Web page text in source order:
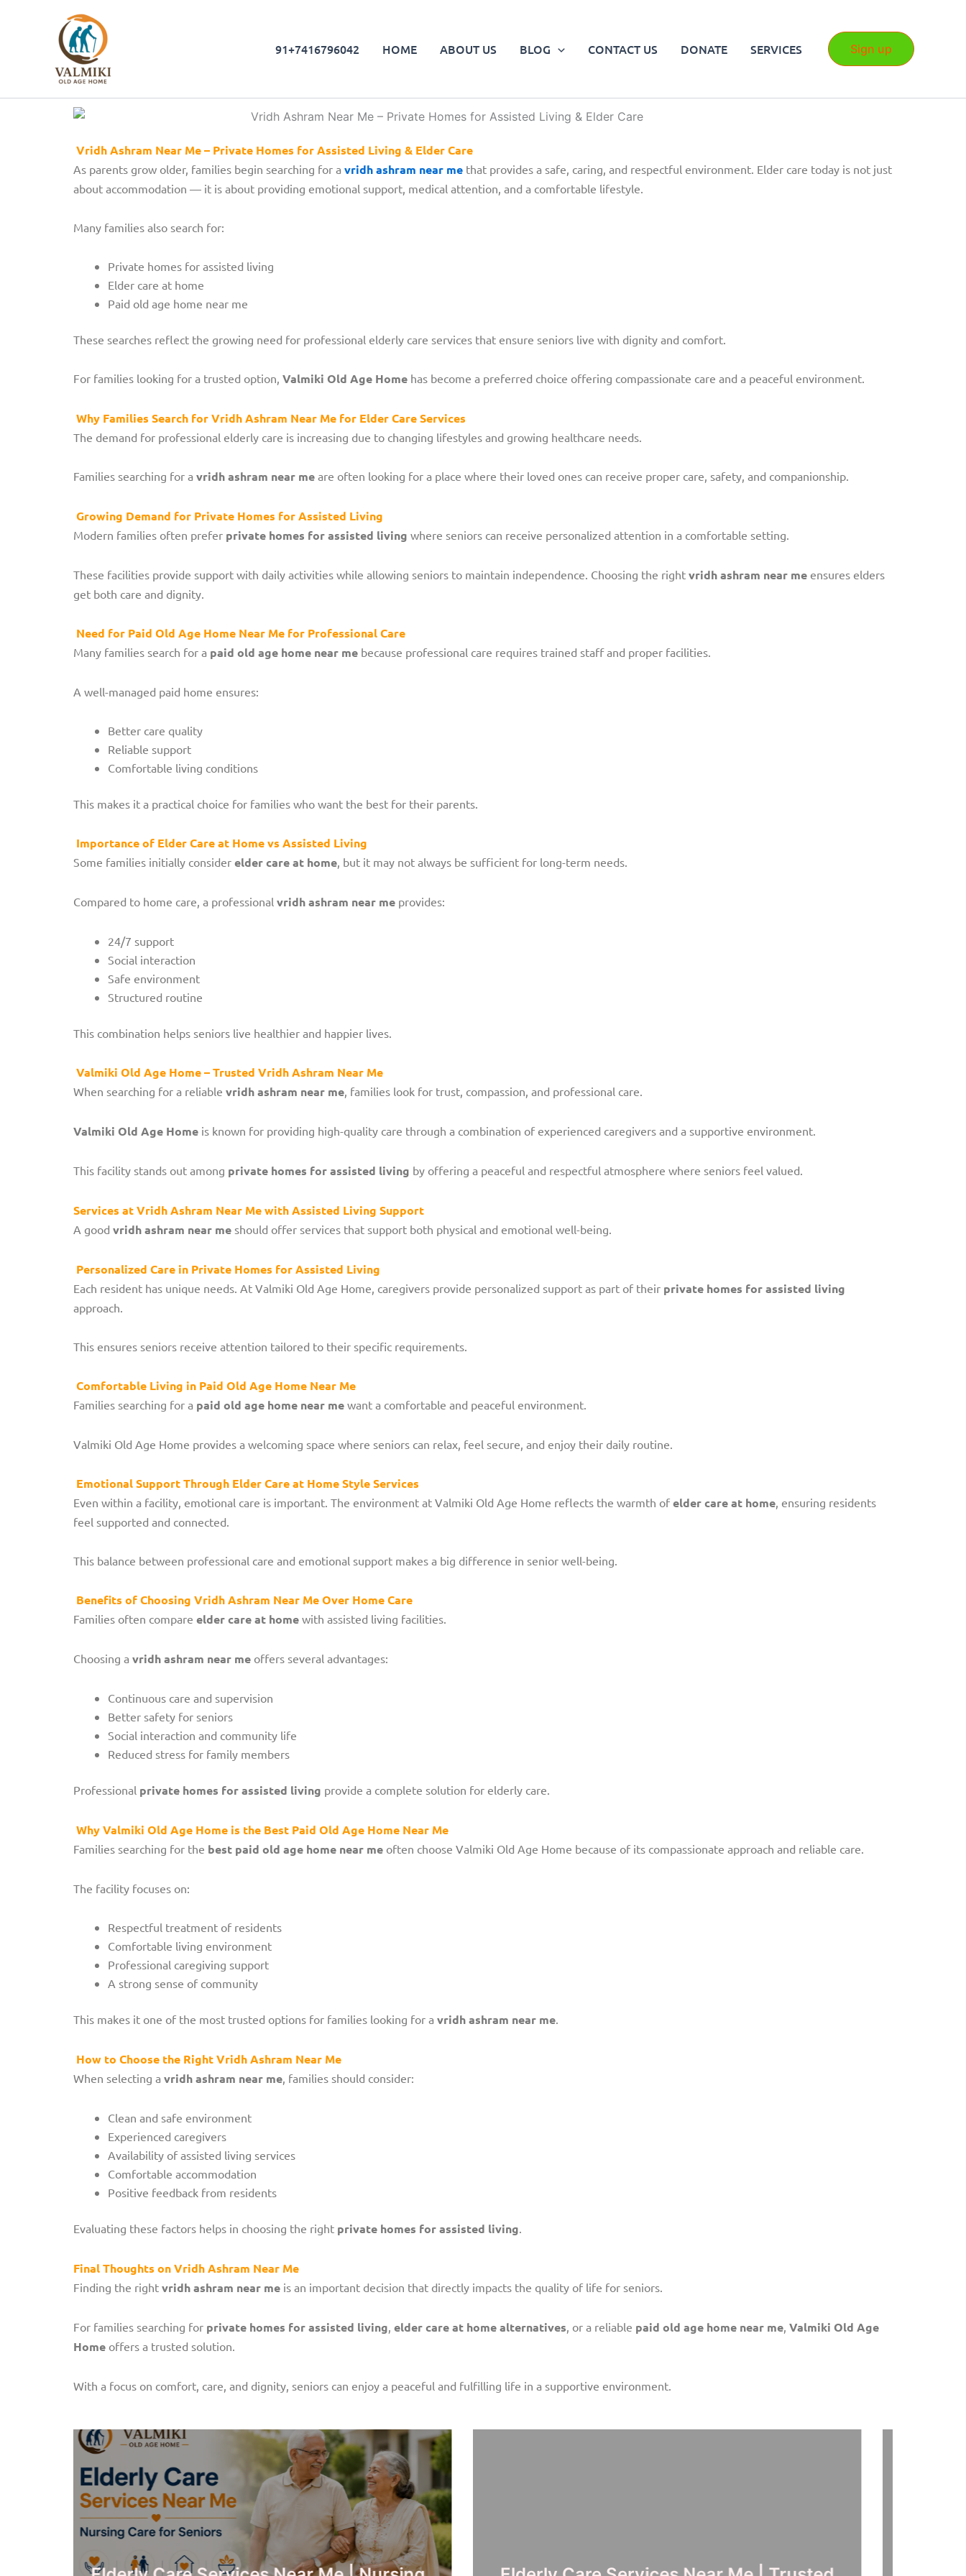
91+7416796042 HOME ABOUT US BLOG CONTACT US DONATE SERVICES Sign up
Vridh Ashram Near Me – Private Homes for Assisted Living & Elder Care
As parents grow older, families begin searching for a vridh ashram near me that provides a safe, caring, and respectful environment. Elder care today is not just
about accommodation — it is about providing emotional support, medical attention, and a comfortable lifestyle.
Many families also search for:
Private homes for assisted living
Elder care at home
Paid old age home near me
These searches reflect the growing need for professional elderly care services that ensure seniors live with dignity and comfort.
For families looking for a trusted option, Valmiki Old Age Home has become a preferred choice offering compassionate care and a peaceful environment.
Why Families Search for Vridh Ashram Near Me for Elder Care Services
The demand for professional elderly care is increasing due to changing lifestyles and growing healthcare needs.
Families searching for a vridh ashram near me are often looking for a place where their loved ones can receive proper care, safety, and companionship.
Growing Demand for Private Homes for Assisted Living
Modern families often prefer private homes for assisted living where seniors can receive personalized attention in a comfortable setting.
These facilities provide support with daily activities while allowing seniors to maintain independence. Choosing the right vridh ashram near me ensures elders
get both care and dignity.
Need for Paid Old Age Home Near Me for Professional Care
Many families search for a paid old age home near me because professional care requires trained staff and proper facilities.
A well-managed paid home ensures:
Better care quality
Reliable support
Comfortable living conditions
This makes it a practical choice for families who want the best for their parents.
Importance of Elder Care at Home vs Assisted Living
Some families initially consider elder care at home , but it may not always be sufficient for long-term needs.
Compared to home care, a professional vridh ashram near me provides:
24/7 support
Social interaction
Safe environment
Structured routine
This combination helps seniors live healthier and happier lives.
Valmiki Old Age Home – Trusted Vridh Ashram Near Me
When searching for a reliable vridh ashram near me , families look for trust, compassion, and professional care.
Valmiki Old Age Home is known for providing high-quality care through a combination of experienced caregivers and a supportive environment.
This facility stands out among private homes for assisted living by offering a peaceful and respectful atmosphere where seniors feel valued.
Services at Vridh Ashram Near Me with Assisted Living Support
A good vridh ashram near me should offer services that support both physical and emotional well-being.
Personalized Care in Private Homes for Assisted Living
Each resident has unique needs. At Valmiki Old Age Home, caregivers provide personalized support as part of their private homes for assisted living
approach.
This ensures seniors receive attention tailored to their specific requirements.
Comfortable Living in Paid Old Age Home Near Me
Families searching for a paid old age home near me want a comfortable and peaceful environment.
Valmiki Old Age Home provides a welcoming space where seniors can relax, feel secure, and enjoy their daily routine.
Emotional Support Through Elder Care at Home Style Services
Even within a facility, emotional care is important. The environment at Valmiki Old Age Home reflects the warmth of elder care at home , ensuring residents
feel supported and connected.
This balance between professional care and emotional support makes a big difference in senior well-being.
Benefits of Choosing Vridh Ashram Near Me Over Home Care
Families often compare elder care at home with assisted living facilities.
Choosing a vridh ashram near me offers several advantages:
Continuous care and supervision
Better safety for seniors
Social interaction and community life
Reduced stress for family members
Professional private homes for assisted living provide a complete solution for elderly care.
Why Valmiki Old Age Home is the Best Paid Old Age Home Near Me
Families searching for the best paid old age home near me often choose Valmiki Old Age Home because of its compassionate approach and reliable care.
The facility focuses on:
Respectful treatment of residents
Comfortable living environment
Professional caregiving support
A strong sense of community
This makes it one of the most trusted options for families looking for a vridh ashram near me
How to Choose the Right Vridh Ashram Near Me
When selecting a vridh ashram near me , families should consider:
Clean and safe environment
Experienced caregivers
Availability of assisted living services
Comfortable accommodation
Positive feedback from residents
Evaluating these factors helps in choosing the right private homes for assisted living
Final Thoughts on Vridh Ashram Near Me
Finding the right vridh ashram near me is an important decision that directly impacts the quality of life for seniors.
For families searching for private homes for assisted living elder care at home alternatives , or a reliable paid old age home near me Valmiki Old Age
Home offers a trusted solution.
With a focus on comfort, care, and dignity, seniors can enjoy a peaceful and fulfilling life in a supportive environment.